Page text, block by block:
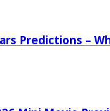
Predictions –